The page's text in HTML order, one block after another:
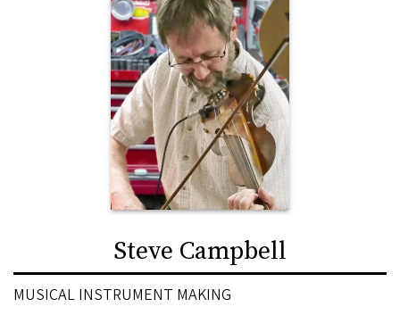
Steve Campbell
MUSICAL INSTRUMENT MAKING